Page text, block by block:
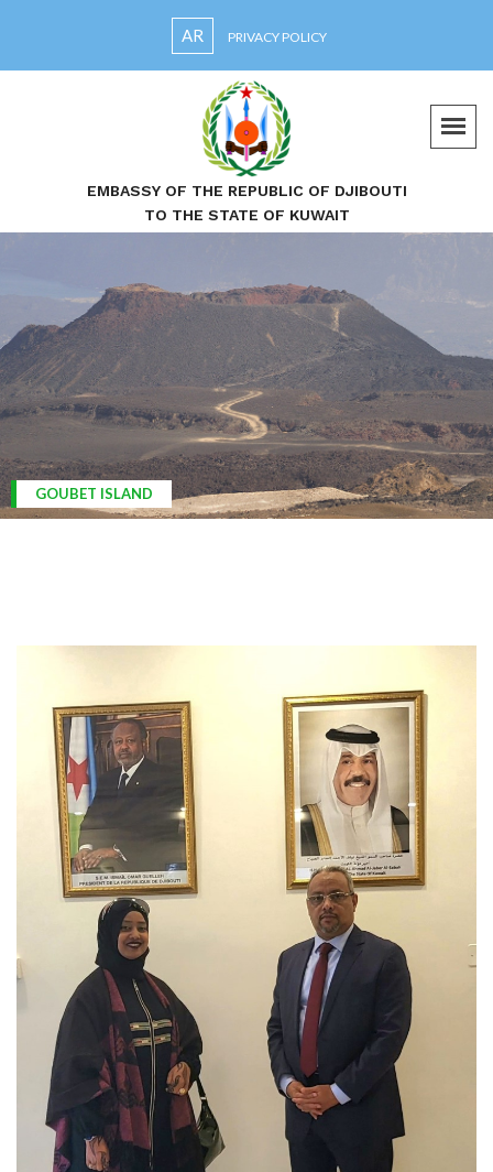
AR PRIVACY POLICY
EMBASSY OF THE REPUBLIC OF DJIBOUTI
TO THE STATE OF KUWAIT
ARDOUKOBA VOLCANO